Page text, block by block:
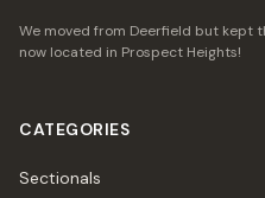
We moved from Deerfield but kept
now located in Prospect Heights!
CATEGORIES
Sectionals